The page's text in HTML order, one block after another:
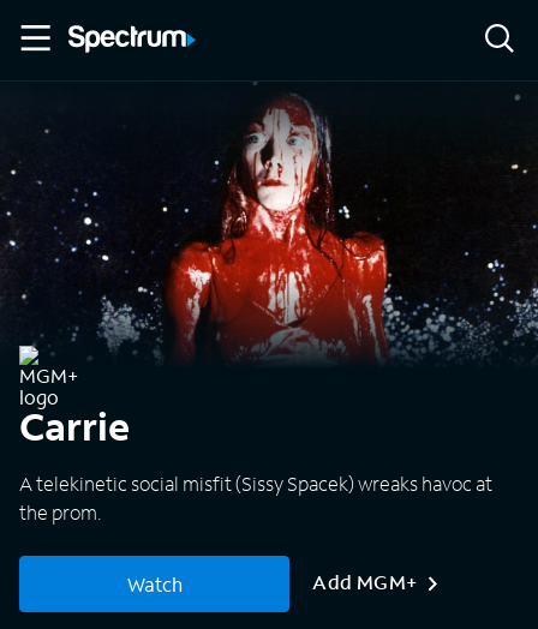
Carrie
A telekinetic social misfit (Sissy Spacek) wreaks havoc at
the prom.
Watch Add MGM+